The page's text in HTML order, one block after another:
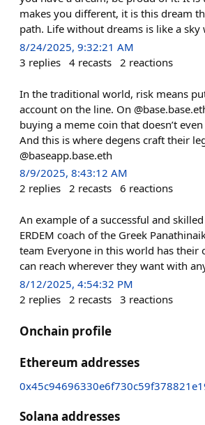
makes you different, it is this dream
path. Life without dreams is like a sky
8/24/2025, 9:32:21 AM
3 replies 4 recasts 2 reactions
In the traditional world, risk means
account on the line. On
buying a meme coin that doesn’t
And this is where degens craft their
@baseapp.base.eth
8/9/2025, 8:43:12 AM
2 replies 2 recasts 6 reactions
An example of a successful and skilled
ERDEM coach of the Greek
team Everyone in this world has their
can reach wherever they want with
8/12/2025, 4:54:32 PM
2 replies 2 recasts 3 reactions
Onchain profile
Ethereum addresses
Solana addresses